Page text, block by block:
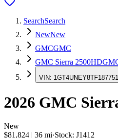
SearchSearch
NewNew
GMCGMC
GMC Sierra 2500HD
VIN: 1GT4UNEY8TF187751
2026 GMC
New
$81,824 | 36 mi·Stock: J1412